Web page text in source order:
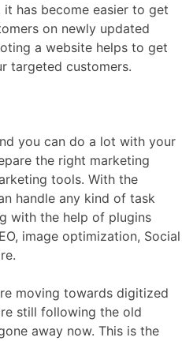
has become easier to get
on newly updated
a website helps to get
targeted customers.
you can do a lot with your
the right marketing
tools. With the
handle any kind of task
with the help of plugins
image optimization, Social
moving towards digitized
still following the old
away now. This is the